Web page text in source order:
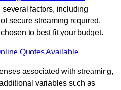
factors, including
secure streaming required,
to best fit your budget.
Quotes Available
associated with streaming,
variables such as